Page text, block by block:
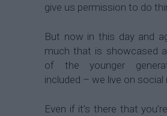
give us permission to do
But now in this day and
much that is showcased
of the younger
included – we live on social
Even if it’s there that